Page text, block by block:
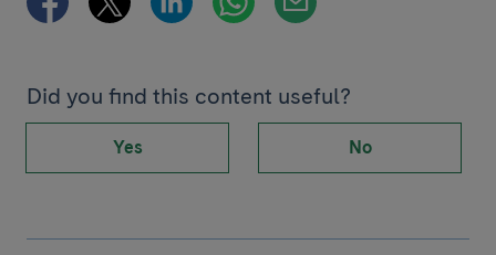
Did you find this content useful?
Yes No